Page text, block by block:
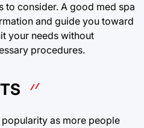
to consider. A good med spa
and guide you toward
your needs without
procedures.
as more people